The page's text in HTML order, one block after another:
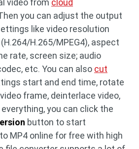
video from cloud
you can adjust the output
like video resolution
H.265/MPEG4), aspect
rate, screen size; audio
etc. You can also cut
start and end time, rotate
frame, deinterlace video,
you can click the
button to start
MP4 online for free with high